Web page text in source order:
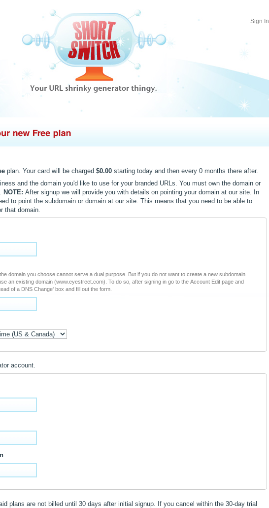
Sign In
plan. Your card will be charged $0.00 starting today and then every 0 months there after.
and the domain you'd like to use for your branded URLs. You must own the domain or
NOTE: After signup we will provide you with details on pointing your domain at our site. In
to point the subdomain or domain at our site. This means that you need to be able to
that domain.
To do so, after signing in go to the Account Edit page and
of a DNS Change' box and fill out the form.
account.
plans are not billed until 30 days after initial signup. If you cancel within the 30-day trial